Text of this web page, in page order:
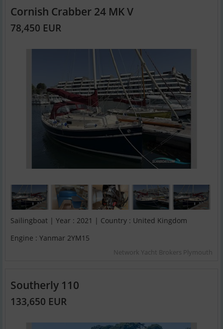
Cornish Crabber 24 MK V
78,450 EUR
Sailingboat | Year : 2021 | Country : United Kingdom
Engine : Yanmar 2YM15
Network Yacht Brokers Plymouth
Southerly 110
133,650 EUR